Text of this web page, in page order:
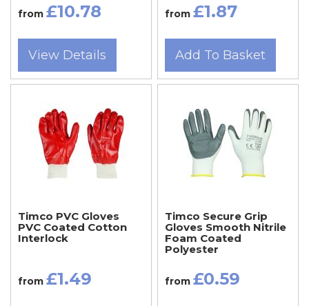
from £10.78
View Details
from £1.87
Add To Basket
Timco PVC Gloves
PVC Coated Cotton
Interlock
from £1.49
Timco Secure Grip
Gloves Smooth Nitrile
Foam Coated
Polyester
from £0.59